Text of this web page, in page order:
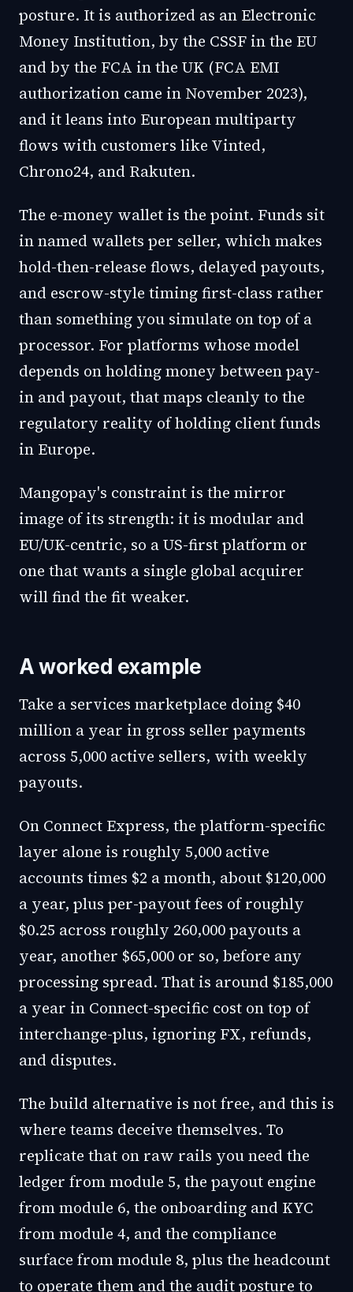
posture. It is authorized as an Electronic
Money Institution, by the CSSF in the EU
and by the FCA in the UK (FCA EMI
authorization came in November 2023),
and it leans into European multiparty
flows with customers like Vinted,
Chrono24, and Rakuten.
The e-money wallet is the point. Funds sit
in named wallets per seller, which makes
hold-then-release flows, delayed payouts,
and escrow-style timing first-class rather
than something you simulate on top of a
processor. For platforms whose model
depends on holding money between pay-
in and payout, that maps cleanly to the
regulatory reality of holding client funds
in Europe.
Mangopay's constraint is the mirror
image of its strength: it is modular and
EU/UK-centric, so a US-first platform or
one that wants a single global acquirer
will find the fit weaker.
A worked example
Take a services marketplace doing $40
million a year in gross seller payments
across 5,000 active sellers, with weekly
payouts.
On Connect Express, the platform-specific
layer alone is roughly 5,000 active
accounts times $2 a month, about $120,000
a year, plus per-payout fees of roughly
$0.25 across roughly 260,000 payouts a
year, another $65,000 or so, before any
processing spread. That is around $185,000
a year in Connect-specific cost on top of
interchange-plus, ignoring FX, refunds,
and disputes.
The build alternative is not free, and this is
where teams deceive themselves. To
replicate that on raw rails you need the
ledger from module 5, the payout engine
from module 6, the onboarding and KYC
from module 4, and the compliance
surface from module 8, plus the headcount
to operate them and the audit posture to